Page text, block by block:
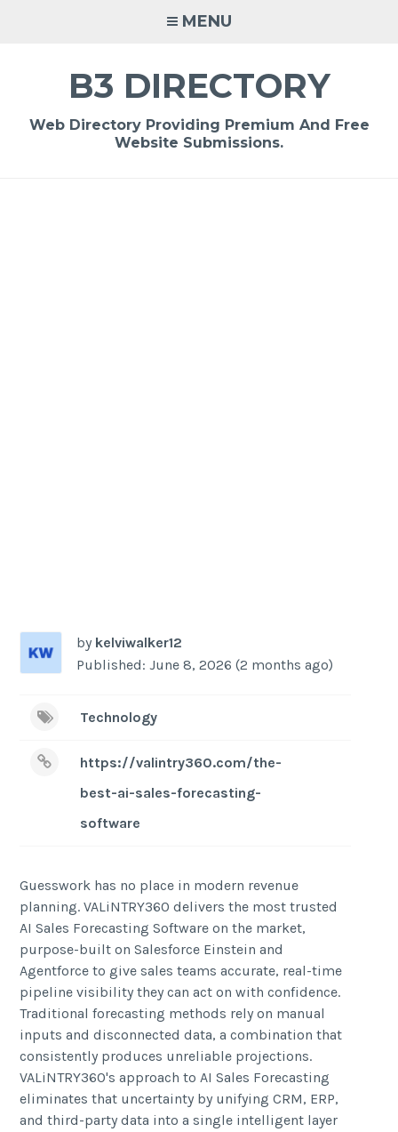
MENU
B3 DIRECTORY
Web Directory Providing Premium And Free
Website Submissions.
by kelviwalker12
Published: June 8, 2026 (2 months ago)
Technology
https://valintry360.com/the-
best-ai-sales-forecasting-
software
Guesswork has no place in modern revenue
planning. VALiNTRY360 delivers the most trusted
AI Sales Forecasting Software on the market,
purpose-built on Salesforce Einstein and
Agentforce to give sales teams accurate, real-time
pipeline visibility they can act on with confidence.
Traditional forecasting methods rely on manual
inputs and disconnected data, a combination that
consistently produces unreliable projections.
VALiNTRY360's approach to AI Sales Forecasting
eliminates that uncertainty by unifying CRM, ERP,
and third-party data into a single intelligent layer